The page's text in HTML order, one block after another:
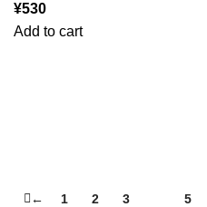
¥530
Add to cart
← 1 2 3 5